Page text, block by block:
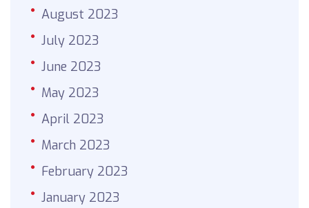
August 2023
July 2023
June 2023
May 2023
April 2023
March 2023
February 2023
January 2023